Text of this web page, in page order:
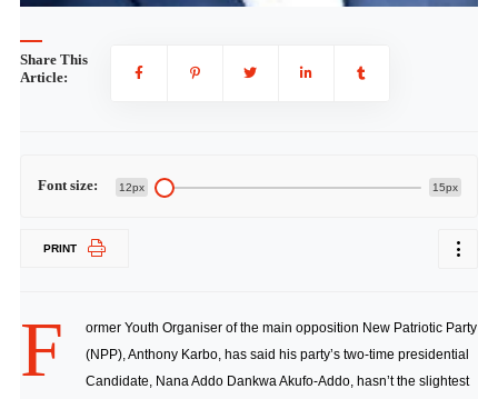
Share This
Article:
Font size: 12px 15px
PRINT
F
ormer Youth Organiser of the main opposition New Patriotic Party
(NPP), Anthony Karbo, has said his party’s two-time presidential
Candidate, Nana Addo Dankwa Akufo-Addo, hasn’t the slightest